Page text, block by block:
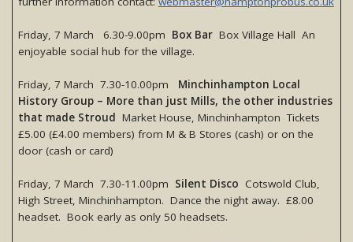
Friday, 7 March 6.30-9.00pm Box Bar Box Village Hall An
enjoyable social hub for the village.
Friday, 7 March 7.30-10.00pm Minchinhampton Local
History Group – More than just Mills, the other industries
that made Stroud Market House, Minchinhampton Tickets
£5.00 (£4.00 members) from M & B Stores (cash) or on the
door (cash or card)
Friday, 7 March 7.30-11.00pm Silent Disco Cotswold Club,
High Street, Minchinhampton. Dance the night away. £8.00
headset. Book early as only 50 headsets.